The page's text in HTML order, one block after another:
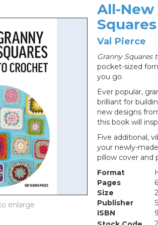
All-New
Val Pierce
Granny Squares
pocket-sized
you go.
Ever popular,
brilliant for
new designs
this book will
Five additional,
your newly-
pillow cover and
Format
Pages
Size
Publisher
ISBN